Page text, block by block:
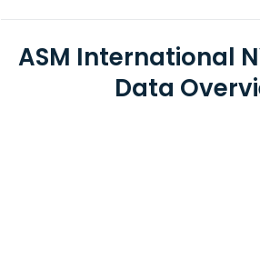
ASM International
Data